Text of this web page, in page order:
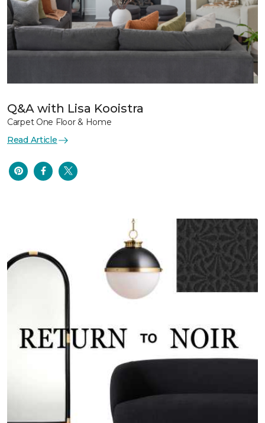
Q&A with Lisa Kooistra
Carpet One Floor & Home
Read Article